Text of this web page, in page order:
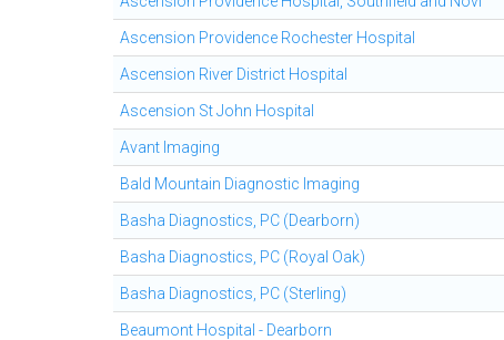
Ascension Providence Rochester Hospital
Ascension River District Hospital
Ascension St John Hospital
Avant Imaging
Bald Mountain Diagnostic Imaging
Basha Diagnostics, PC (Dearborn)
Basha Diagnostics, PC (Royal Oak)
Basha Diagnostics, PC (Sterling)
Beaumont Hospital - Dearborn